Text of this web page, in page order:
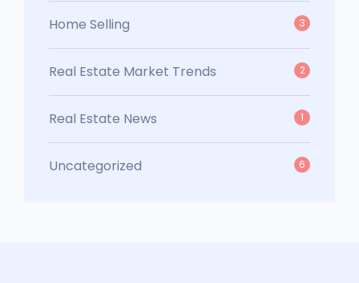
Home Selling 3
Real Estate Market Trends 2
Real Estate News 1
Uncategorized 6